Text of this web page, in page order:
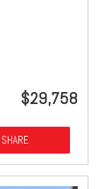
$29,758
SHARE